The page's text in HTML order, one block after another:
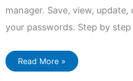
manager. Save, view,
your passwords. Step by
How
Read More »